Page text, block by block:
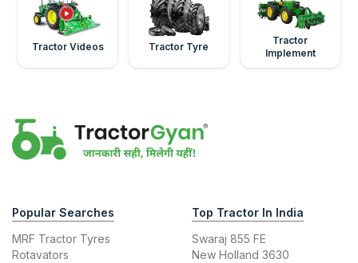
Tractor Videos Tractor Tyre
Tractor
Implement
Popular Searches
MRF Tractor Tyres
Rotavators
Top Tractor In India
Swaraj 855 FE
New Holland 3630